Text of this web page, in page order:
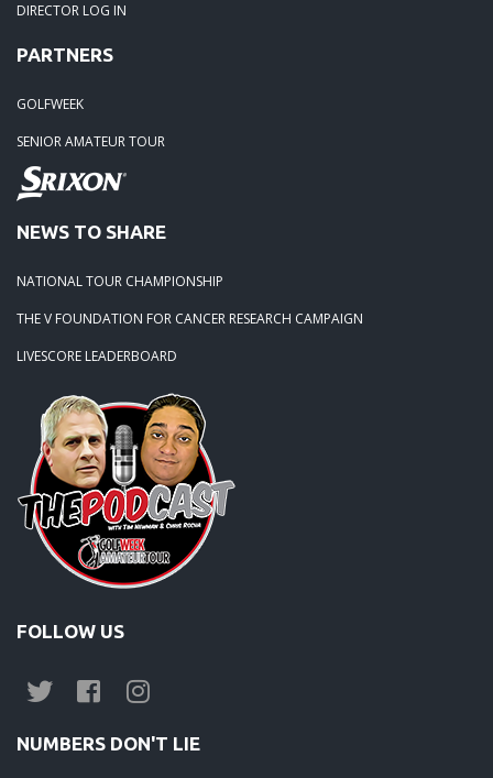
DIRECTOR LOG IN
PARTNERS
GOLFWEEK
SENIOR AMATEUR TOUR
NEWS TO SHARE
NATIONAL TOUR CHAMPIONSHIP
THE V FOUNDATION FOR CANCER RESEARCH CAMPAIGN
LIVESCORE LEADERBOARD
FOLLOW US
NUMBERS DON'T LIE